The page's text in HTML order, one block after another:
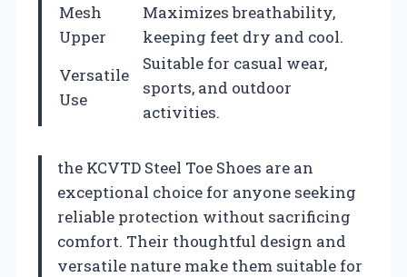
Mesh
Upper
Maximizes breathability,
keeping feet dry and cool.
Versatile
Use
Suitable for casual wear,
sports, and outdoor
activities.
the KCVTD Steel Toe Shoes are an
exceptional choice for anyone seeking
reliable protection without sacrificing
comfort. Their thoughtful design and
versatile nature make them suitable for